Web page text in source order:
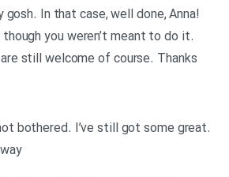
gosh. In that case, well done, Anna!
you weren’t meant to do it.
still welcome of course. Thanks
not bothered. I’ve still got some great